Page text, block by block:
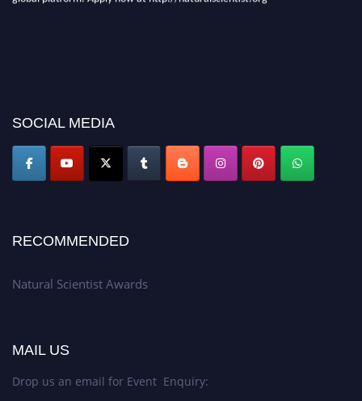
SOCIAL MEDIA
RECOMMENDED
Natural Scientist Awards
MAIL US
Drop us an email for Event Enquiry: